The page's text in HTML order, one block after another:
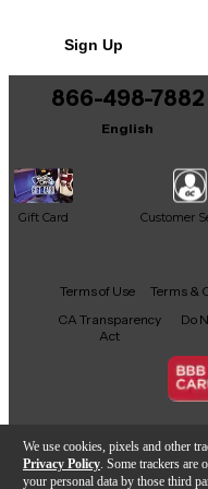
We use cookies, pixels and other
Privacy Policy . Some trackers
your personal data by those third
It may be
Sign Up
866-498-7882
English
Gift Card Customer
Facebook
X YouTube
Terms of Use Terms &
CA Transparency
Act
Do